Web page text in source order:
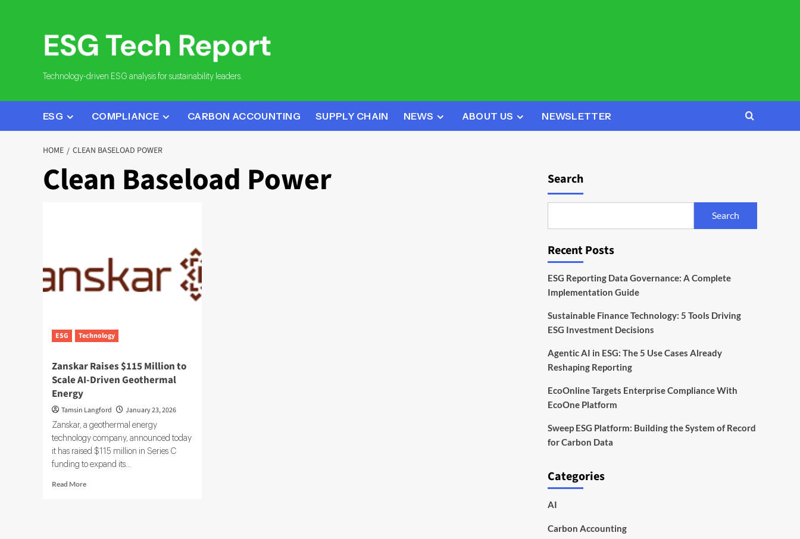
Technology-driven ESG analysis for sustainability leaders.
ESG COMPLIANCE CARBON ACCOUNTING SUPPLY CHAIN NEWS ABOUT US NEWSLETTER
HOME CLEAN BASELOAD POWER
Clean Baseload Power
ESG Technology
Zanskar Raises $115 Million to
Scale AI-Driven Geothermal
Energy
Tamsin Langford January 23, 2026
Zanskar, a geothermal energy
technology company, announced today
it has raised $115 million in Series C
funding to expand its...
Read MoreRead
Search
Search
Recent Posts
ESG Reporting Data Governance: A Complete
Implementation Guide
Sustainable Finance Technology: 5 Tools Driving
ESG Investment Decisions
Agentic AI in ESG: The 5 Use Cases Already
Reshaping Reporting
EcoOnline Targets Enterprise Compliance With
EcoOne Platform
Sweep ESG Platform: Building the System of Record
for Carbon Data
Categories
AI
Carbon Accounting